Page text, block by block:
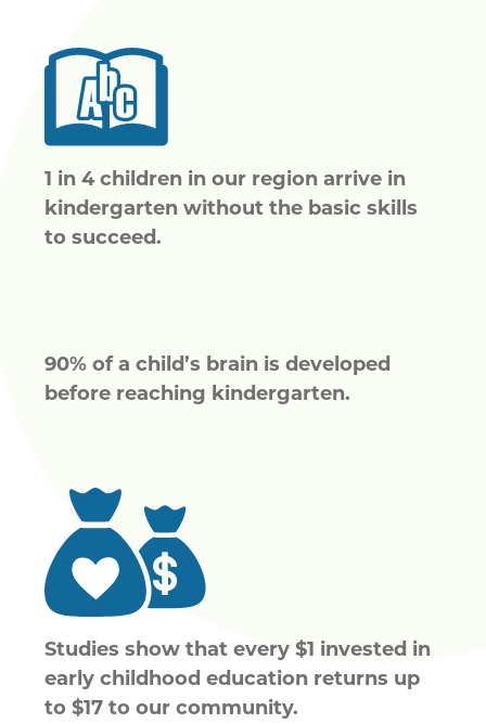
1 in 4 children in our region arrive in
kindergarten without the basic skills
to succeed.
90% of a child’s brain is developed
before reaching kindergarten.
Studies show that every $1 invested in
early childhood education returns up
to $17 to our community.